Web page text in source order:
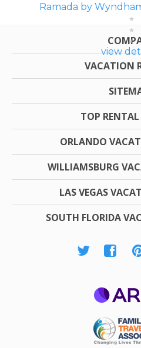
Ramada by
view
VACATION
TOP RENTAL
ORLANDO
WILLIAMSBURG
LAS VEGAS
SOUTH FLORIDA